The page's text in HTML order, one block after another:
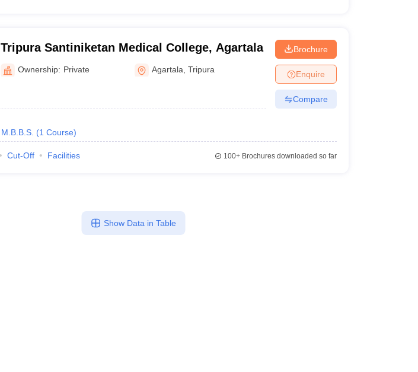
Tripura Santiniketan Medical College, Agartala
Ownership: Private Agartala ,Tripura
M.B.B.S. (1 Course)
Brochure
Enquire
Compare
Cut-Off Facilities 100+Brochures downloaded so far
Show Data in Table